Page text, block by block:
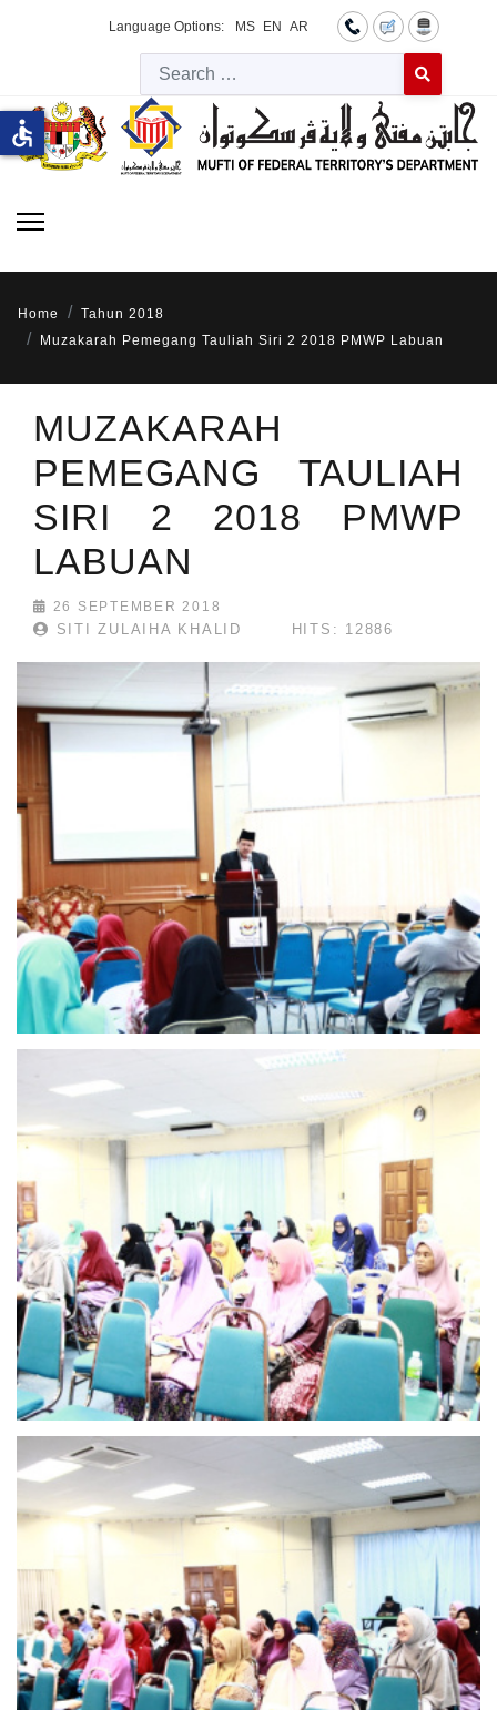
Language Options: MS EN AR
Type 2 or
Home
Tahun 2018
Muzakarah Pemegang Tauliah Siri 2 2018 PMWP Labuan
MUZAKARAH
PEMEGANG TAULIAH
SIRI 2 2018 PMWP
LABUAN
26 SEPTEMBER 2018
SITI ZULAIHA KHALID HITS: 12886
accessible